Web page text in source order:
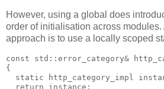
However, using a global does
order of initialisation across
approach is to use a locally scoped
const std::error_category&
{
static http_category_impl
  return instance;